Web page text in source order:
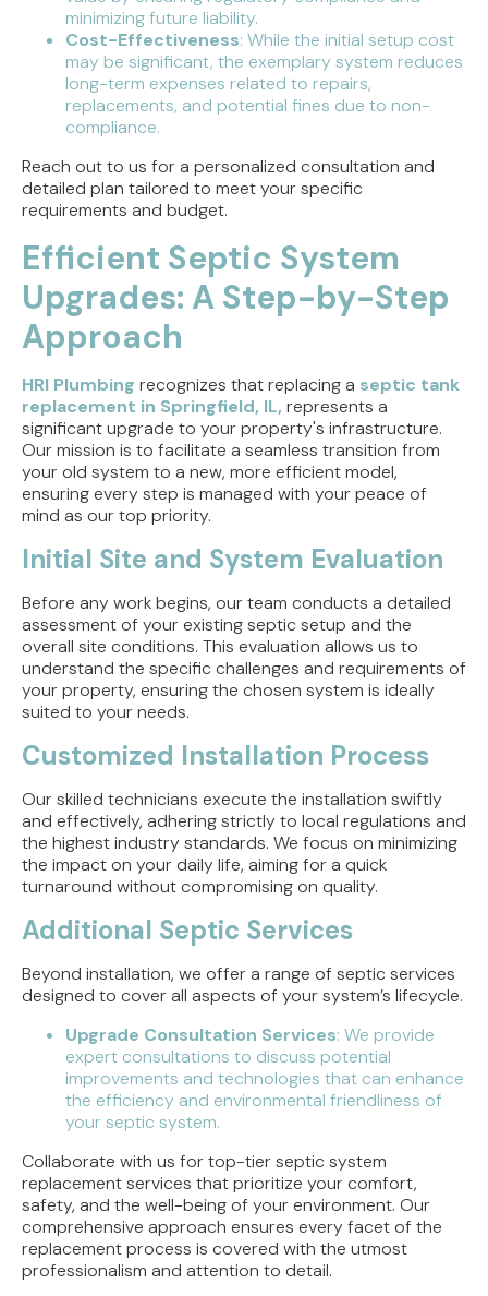
minimizing future liability.
Cost-Effectiveness: While the initial setup cost
may be significant, the exemplary system reduces
long-term expenses related to repairs,
replacements, and potential fines due to non-
compliance.
Reach out to us for a personalized consultation and
detailed plan tailored to meet your specific
requirements and budget.
Efficient Septic System
Upgrades: A Step-by-Step
Approach
HRI Plumbing recognizes that replacing a septic tank
replacement in Springfield, IL, represents a
significant upgrade to your property's infrastructure.
Our mission is to facilitate a seamless transition from
your old system to a new, more efficient model,
ensuring every step is managed with your peace of
mind as our top priority.
Initial Site and System Evaluation
Before any work begins, our team conducts a detailed
assessment of your existing septic setup and the
overall site conditions. This evaluation allows us to
understand the specific challenges and requirements of
your property, ensuring the chosen system is ideally
suited to your needs.
Customized Installation Process
Our skilled technicians execute the installation swiftly
and effectively, adhering strictly to local regulations and
the highest industry standards. We focus on minimizing
the impact on your daily life, aiming for a quick
turnaround without compromising on quality.
Additional Septic Services
Beyond installation, we offer a range of septic services
designed to cover all aspects of your system’s lifecycle.
Upgrade Consultation Services: We provide
expert consultations to discuss potential
improvements and technologies that can enhance
the efficiency and environmental friendliness of
your septic system.
Collaborate with us for top-tier septic system
replacement services that prioritize your comfort,
safety, and the well-being of your environment. Our
comprehensive approach ensures every facet of the
replacement process is covered with the utmost
professionalism and attention to detail.